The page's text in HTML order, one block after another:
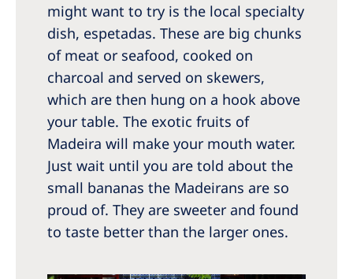
might want to try is the local specialty
dish, espetadas. These are big chunks
of meat or seafood, cooked on
charcoal and served on skewers,
which are then hung on a hook above
your table. The exotic fruits of
Madeira will make your mouth water.
Just wait until you are told about the
small bananas the Madeirans are so
proud of. They are sweeter and found
to taste better than the larger ones.